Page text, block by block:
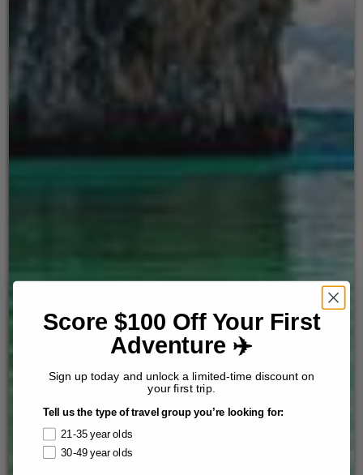
Score $100 Off Your First
Adventure ✈️
Sign up today and unlock a limited-time discount on
your first trip.
Tell us the type of travel group you’re looking for:
21-35 year olds
30-49 year olds